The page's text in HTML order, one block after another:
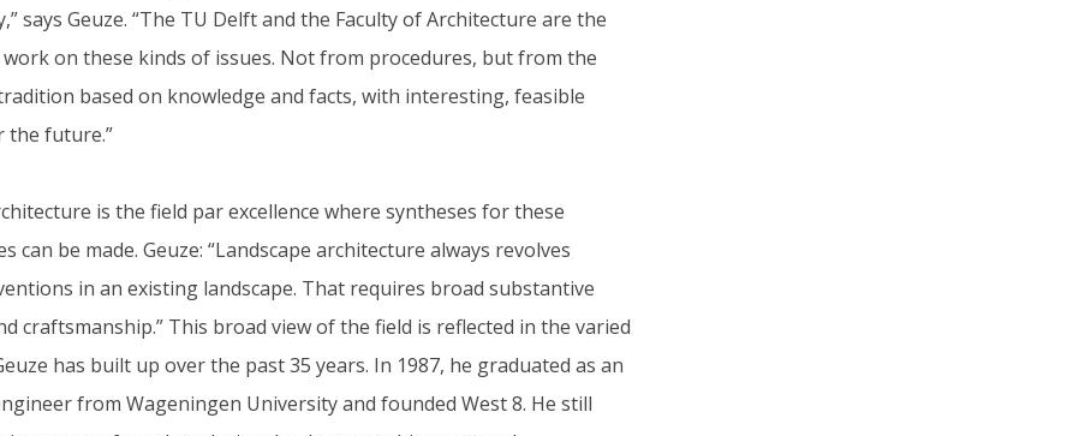
says Geuze. “The TU Delft and the Faculty of Architecture are the
work on these kinds of issues. Not from procedures, but from the
based on knowledge and facts, with interesting, feasible
the future.”
is the field par excellence where syntheses for these
can be made. Geuze: “Landscape architecture always revolves
in an existing landscape. That requires broad substantive
craftsmanship.” This broad view of the field is reflected in the varied
has built up over the past 35 years. In 1987, he graduated as an
from Wageningen University and founded West 8. He still